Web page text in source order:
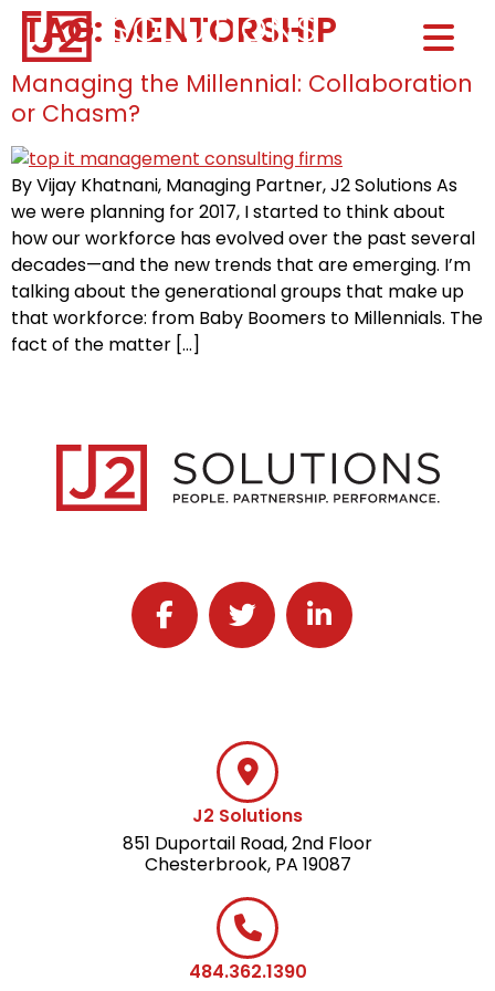
Home0
TAG: MENTORSHIP
Managing the Millennial: Collaboration
or Chasm?
By Vijay Khatnani, Managing Partner, J2 Solutions As
we were planning for 2017, I started to think about
how our workforce has evolved over the past several
decades—and the new trends that are emerging. I’m
talking about the generational groups that make up
that workforce: from Baby Boomers to Millennials. The
fact of the matter […]
Follow J2 Solutions on Facebook
Follow J2 Solutions on Twitter
Connect with J2
J2 Solutions
851 Duportail Road, 2nd Floor
Chesterbrook, PA 19087
484.362.1390